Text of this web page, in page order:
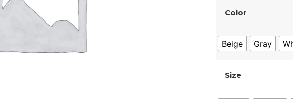
Color
Beige Gray
Size